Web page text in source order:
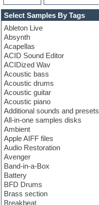
Select Samples By Tags
Ableton Live
Absynth
Acapellas
ACID Sound Editor
ACIDized Wav
Acoustic bass
Acoustic drums
Acoustic guitar
Acoustic piano
Additional sounds and presets
All-in-one samples disks
Ambient
Apple AIFF files
Audio Restoration
Avenger
Band-in-a-Box
Battery
BFD Drums
Brass section
Breakbeat